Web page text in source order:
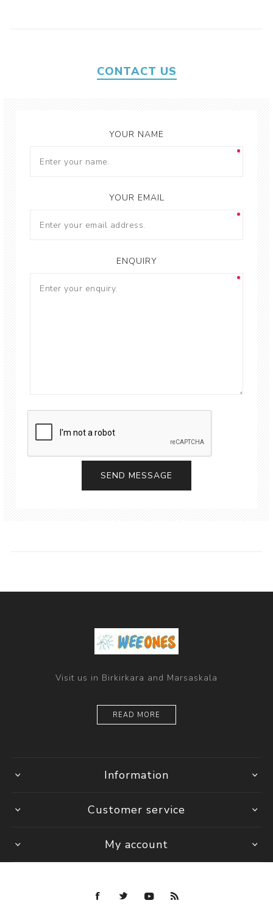
CONTACT US
YOUR NAME
YOUR EMAIL
ENQUIRY
Visit us in Birkirkara and Marsaskala
READ MORE
Information
Customer service
My account